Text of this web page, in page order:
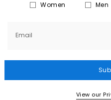
Women Men
Email
View our